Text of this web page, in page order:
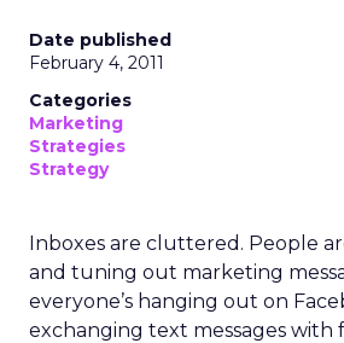
Date published
February 4, 2011
Categories
Marketing
Strategies
Strategy
Inboxes are cluttered. People
and tuning out marketing
everyone’s hanging out on
exchanging text messages with